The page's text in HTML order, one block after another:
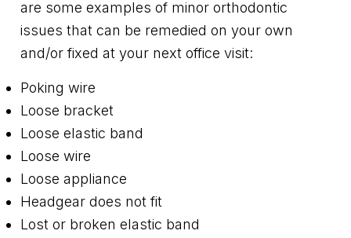
are some examples of minor orthodontic
issues that can be remedied on your own
and/or fixed at your next office visit:
Poking wire
Loose bracket
Loose elastic band
Loose wire
Loose appliance
Headgear does not fit
Lost or broken elastic band